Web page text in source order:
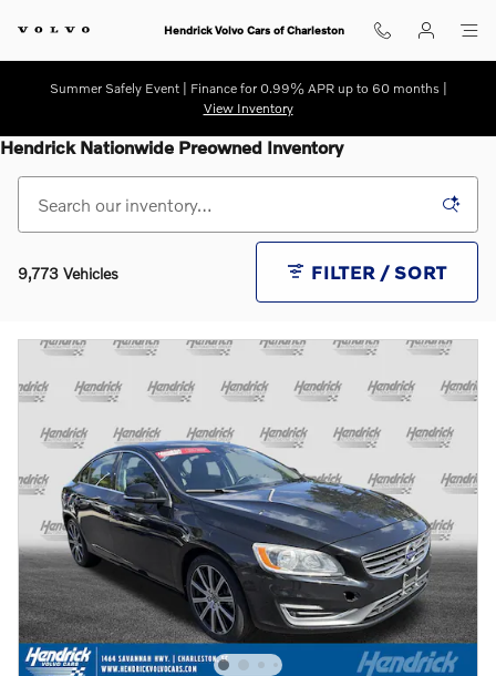
Hendrick Volvo Cars of Charleston
Summer Safely Event | Finance for 0.99% APR up to 60 months |
View Inventory
Hendrick Nationwide Preowned Inventory
9,773 Vehicles FILTER / SORT